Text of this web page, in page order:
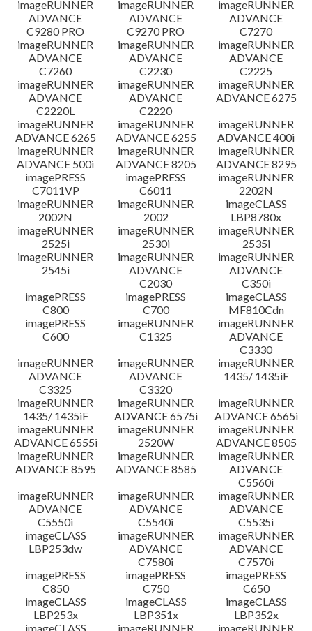
imageRUNNER
ADVANCE
C9280 PRO
imageRUNNER
ADVANCE
C9270 PRO
imageRUNNER
ADVANCE
C7270
imageRUNNER
ADVANCE
C7260
imageRUNNER
ADVANCE
C2230
imageRUNNER
ADVANCE
C2225
imageRUNNER
ADVANCE
C2220L
imageRUNNER
ADVANCE
C2220
imageRUNNER
ADVANCE 6275
imageRUNNER
ADVANCE 6265
imageRUNNER
ADVANCE 6255
imageRUNNER
ADVANCE 400i
imageRUNNER
ADVANCE 500i
imageRUNNER
ADVANCE 8205
imageRUNNER
ADVANCE 8295
imagePRESS
C7011VP
imagePRESS
C6011
imageRUNNER
2202N
imageRUNNER
2002N
imageRUNNER
2002
imageCLASS
LBP8780x
imageRUNNER
2525i
imageRUNNER
2530i
imageRUNNER
2535i
imageRUNNER
2545i
imageRUNNER
ADVANCE
C2030
imageRUNNER
ADVANCE
C350i
imagePRESS
C800
imagePRESS
C700
imageCLASS
MF810Cdn
imagePRESS
C600
imageRUNNER
C1325
imageRUNNER
ADVANCE
C3330
imageRUNNER
ADVANCE
C3325
imageRUNNER
ADVANCE
C3320
imageRUNNER
1435/ 1435iF
imageRUNNER
1435/ 1435iF
imageRUNNER
ADVANCE 6575i
imageRUNNER
ADVANCE 6565i
imageRUNNER
ADVANCE 6555i
imageRUNNER
2520W
imageRUNNER
ADVANCE 8505
imageRUNNER
ADVANCE 8595
imageRUNNER
ADVANCE 8585
imageRUNNER
ADVANCE
C5560i
imageRUNNER
ADVANCE
C5550i
imageRUNNER
ADVANCE
C5540i
imageRUNNER
ADVANCE
C5535i
imageCLASS
LBP253dw
imageRUNNER
ADVANCE
C7580i
imageRUNNER
ADVANCE
C7570i
imagePRESS
C850
imagePRESS
C750
imagePRESS
C650
imageCLASS
LBP253x
imageCLASS
LBP351x
imageCLASS
LBP352x
imageCLASS
imageRUNNER imageRUNNER